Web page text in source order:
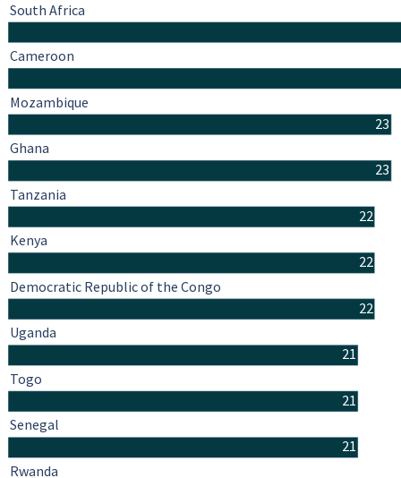
23
23
22
22
22
21
21
21
South Africa
Cameroon
Mozambique
Ghana
Tanzania
Kenya
Democratic Republic of the Congo
Uganda
Togo
Senegal
Rwanda